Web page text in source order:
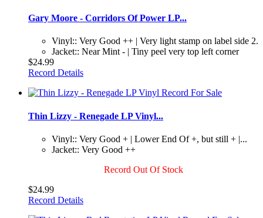
Gary Moore - Corridors Of Power LP...
Vinyl:: Very Good ++ | Very light stamp on label side 2.
Jacket:: Near Mint - | Tiny peel very top left corner
$24.99
Record Details
Thin Lizzy - Renegade LP Vinyl...
Vinyl:: Very Good + | Lower End Of +, but still + |...
Jacket:: Very Good ++
Record Out Of Stock
$24.99
Record Details